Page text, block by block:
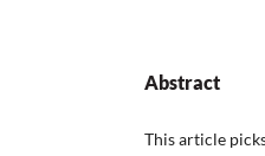
Abstract
This article